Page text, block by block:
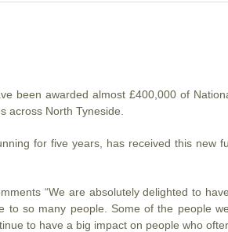
been awarded almost £400,000 of
across North Tyneside.
for five years, has received this
“We are absolutely delighted to
to so many people. Some of the people
to have a big impact on people who